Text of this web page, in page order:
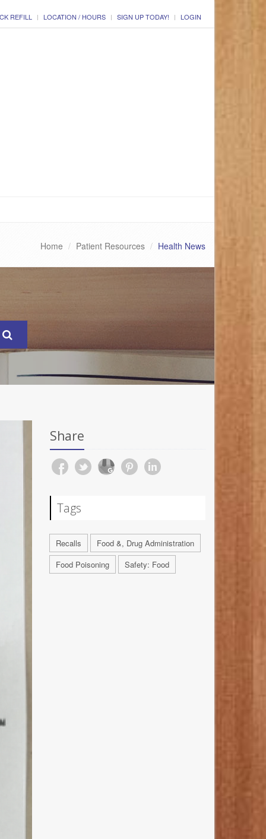
REFILL LOCATION / HOURS SIGN UP TODAY! LOGIN
Home Patient Resources Health News
Share
Tags
Recalls
Food &, Drug Administration
Food Poisoning
Safety: Food